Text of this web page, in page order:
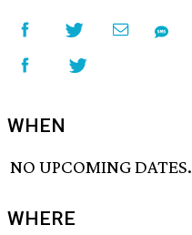
WHEN
NO UPCOMING DATES.
WHERE